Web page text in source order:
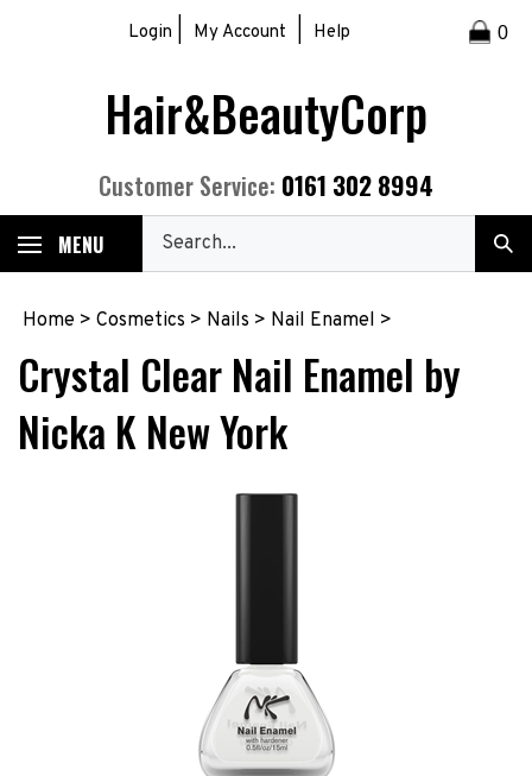
Login My Account Help 0
Hair&BeautyCorp
Customer Service: 0161 302 8994
MENU
our
store.
Home > Cosmetics > Nails > Nail Enamel >
Crystal Clear Nail Enamel by
Nicka K New York